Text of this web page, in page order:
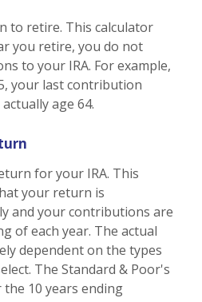
to retire. This calculator
you retire, you do not
to your IRA. For example,
your last contribution
age 64.
for your IRA. This
your return is
and your contributions are
of each year. The actual
dependent on the types
The Standard & Poor's
10 years ending